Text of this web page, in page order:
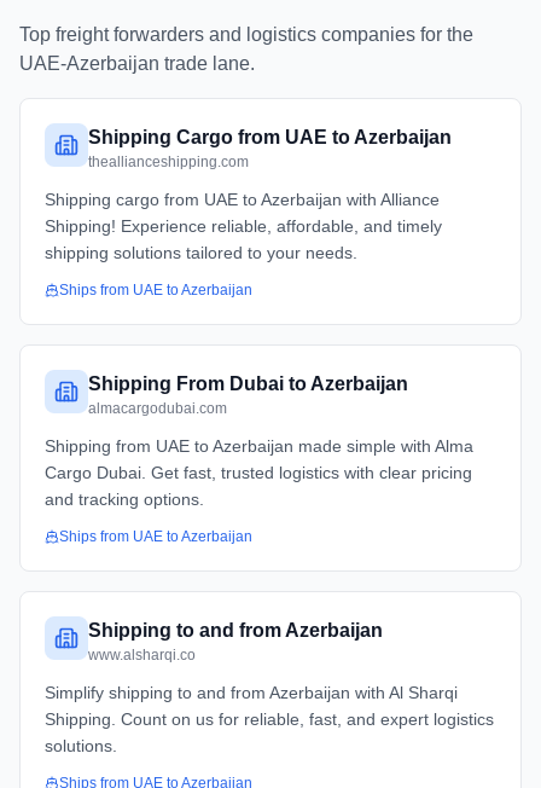
Top freight forwarders and logistics companies for the
UAE-Azerbaijan trade lane.
Shipping Cargo from UAE to Azerbaijan
theallianceshipping.com
Shipping cargo from UAE to Azerbaijan with Alliance
Shipping! Experience reliable, affordable, and timely
shipping solutions tailored to your needs.
Ships from UAE toAzerbaijan
Shipping From Dubai to Azerbaijan
almacargodubai.com
Shipping from UAE to Azerbaijan made simple with Alma
Cargo Dubai. Get fast, trusted logistics with clear pricing
and tracking options.
Ships from UAE toAzerbaijan
Shipping to and from Azerbaijan
www.alsharqi.co
Simplify shipping to and from Azerbaijan with Al Sharqi
Shipping. Count on us for reliable, fast, and expert logistics
solutions.
Ships from UAE toAzerbaijan